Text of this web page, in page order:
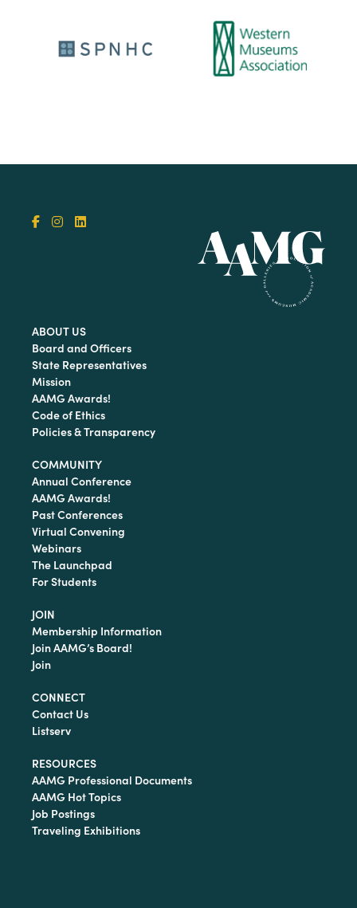
ABOUT US
Board and Officers
State Representatives
Mission
AAMG Awards!
Code of Ethics
Policies & Transparency
COMMUNITY
Annual Conference
AAMG Awards!
Past Conferences
Virtual Convening
Webinars
The Launchpad
For Students
JOIN
Membership Information
Join AAMG’s Board!
Join
CONNECT
Contact Us
Listserv
RESOURCES
AAMG Professional Documents
AAMG Hot Topics
Job Postings
Traveling Exhibitions